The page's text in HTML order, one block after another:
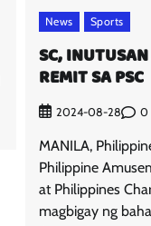
News Sports
SC,
REMIT SA PSC
2024-08-28 0
MANILA,
Philippine
at Philippines
magbigay ng